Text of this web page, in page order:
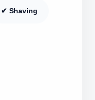
✔ Shaving